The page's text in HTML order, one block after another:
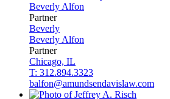
Beverly Alfon
Partner
Beverly
Beverly Alfon
Partner
Chicago, IL
T: 312.894.3323
balfon@amundsendavislaw.com